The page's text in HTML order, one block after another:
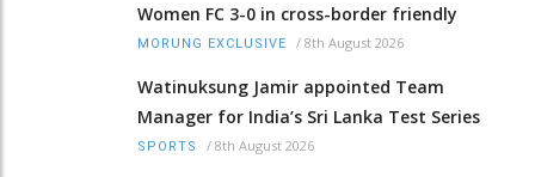
Women FC 3-0 in cross-border friendly
MORUNG EXCLUSIVE / 8th August 2026
Watinuksung Jamir appointed Team
Manager for India’s Sri Lanka Test Series
SPORTS / 8th August 2026